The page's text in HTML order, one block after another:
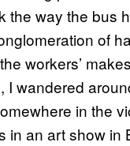
the way the bus
of
workers’
I wandered
in the
in an art show in